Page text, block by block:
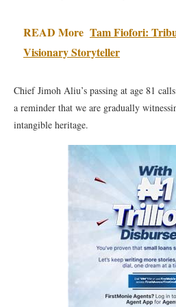
READ More Tam Fiofori:
Visionary Storyteller
Chief Jimoh Aliu’s passing at age 81
a reminder that we are gradually
intangible heritage.